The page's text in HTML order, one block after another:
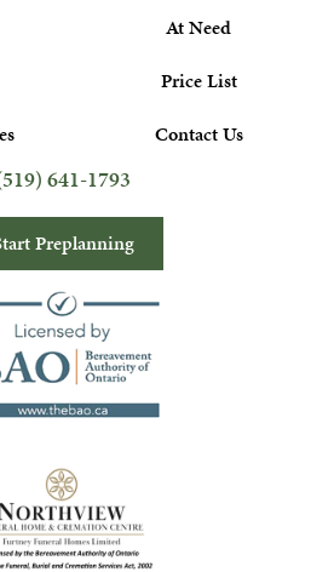
At Need
Price List
Contact Us
641-1793
Preplanning